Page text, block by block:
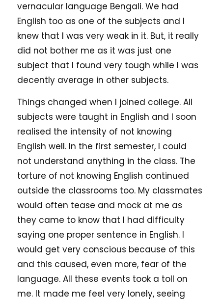
vernacular language Bengali. We had
English too as one of the subjects and I
knew that I was very weak in it. But, it really
did not bother me as it was just one
subject that I found very tough while I was
decently average in other subjects.
Things changed when I joined college. All
subjects were taught in English and I soon
realised the intensity of not knowing
English well. In the first semester, I could
not understand anything in the class. The
torture of not knowing English continued
outside the classrooms too. My classmates
would often tease and mock at me as
they came to know that I had difficulty
saying one proper sentence in English. I
would get very conscious because of this
and this caused, even more, fear of the
language. All these events took a toll on
me. It made me feel very lonely, seeing